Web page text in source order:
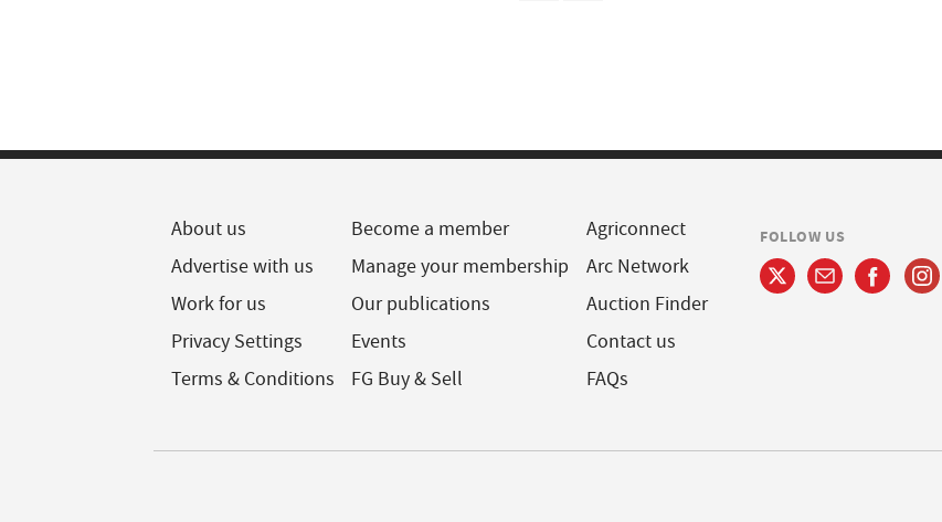
About us
Advertise with us
Work for us
Privacy Settings
Terms & Conditions
Become a member
Manage your membership
Our publications
Events
FG Buy & Sell
Agriconnect
Arc Network
Auction Finder
Contact us
FAQs
FOLLOW US